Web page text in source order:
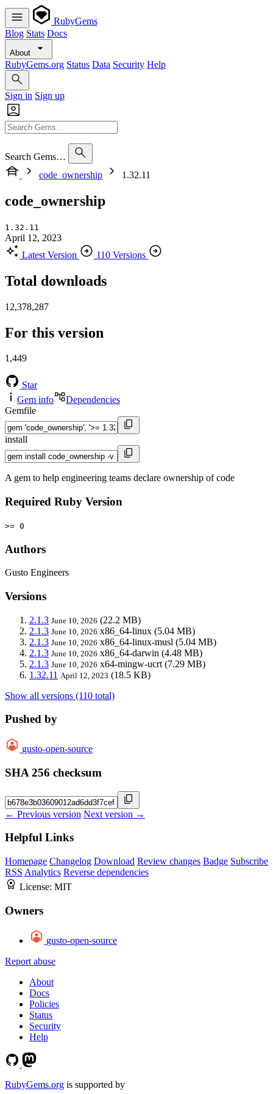
RubyGems
Blog Stats Docs
About
RubyGems.org Status Data Security Help
Sign in Sign up
Search Gems…
code_ownership
1.32.11
code_ownership
1.32.11
April 12, 2023
Latest Version
110 Versions
Total downloads
12,378,287
For this version
1,449
Star
Gem info
Dependencies
Gemfile
install
A gem to help engineering teams declare ownership of code
Required Ruby Version
>= 0
Authors
Gusto Engineers
Versions
2.1.3 June 10, 2026 (22.2 MB)
2.1.3 June 10, 2026 x86_64-linux (5.04 MB)
2.1.3 June 10, 2026 x86_64-linux-musl (5.04 MB)
2.1.3 June 10, 2026 x86_64-darwin (4.48 MB)
2.1.3 June 10, 2026 x64-mingw-ucrt (7.29 MB)
1.32.11 April 12, 2023 (18.5 KB)
Show all versions (110 total)
Pushed by
gusto-open-source
SHA 256 checksum
← Previous version Next version →
Helpful Links
Homepage Changelog Download Review changes Badge Subscribe
RSS Analytics Reverse dependencies
License: MIT
Owners
gusto-open-source
Report abuse
About
Docs
Policies
Status
Security
Help
RubyGems.org is supported by